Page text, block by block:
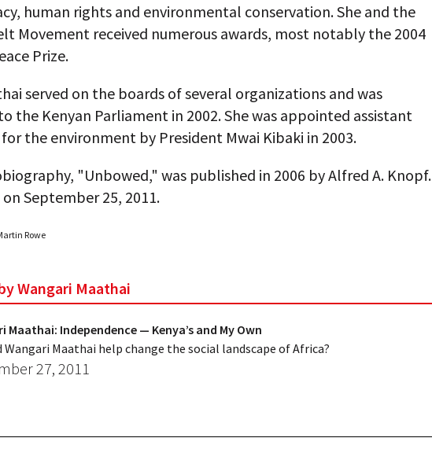
human rights and environmental conservation. She and the
Movement received numerous awards, most notably the 2004
Prize.
served on the boards of several organizations and was
the Kenyan Parliament in 2002. She was appointed assistant
the environment by President Mwai Kibaki in 2003.
"Unbowed," was published in 2006 by Alfred A. Knopf.
on September 25, 2011.
Rowe
Wangari Maathai
Maathai: Independence — Kenya’s and My Own
Wangari Maathai help change the social landscape of Africa?
27, 2011